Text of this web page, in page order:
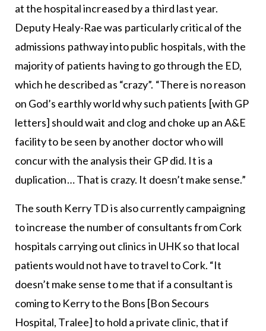
at the hospital increased by a third last year.
Deputy Healy-Rae was particularly critical of the
admissions pathway into public hospitals, with the
majority of patients having to go through the ED,
which he described as “crazy”. “There is no reason
on God’s earthly world why such patients [with GP
letters] should wait and clog and choke up an A&E
facility to be seen by another doctor who will
concur with the analysis their GP did. It is a
duplication… That is crazy. It doesn’t make sense.”
The south Kerry TD is also currently campaigning
to increase the number of consultants from Cork
hospitals carrying out clinics in UHK so that local
patients would not have to travel to Cork. “It
doesn’t make sense to me that if a consultant is
coming to Kerry to the Bons [Bon Secours
Hospital, Tralee] to hold a private clinic, that if